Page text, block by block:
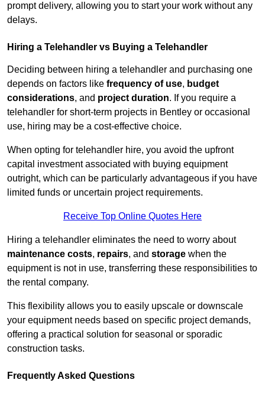
prompt delivery, allowing you to start your work without any
delays.
Hiring a Telehandler vs Buying a Telehandler
Deciding between hiring a telehandler and purchasing one
depends on factors like frequency of use, budget
considerations, and project duration. If you require a
telehandler for short-term projects in Bentley or occasional
use, hiring may be a cost-effective choice.
When opting for telehandler hire, you avoid the upfront
capital investment associated with buying equipment
outright, which can be particularly advantageous if you have
limited funds or uncertain project requirements.
Receive Top Online Quotes Here
Hiring a telehandler eliminates the need to worry about
maintenance costs, repairs, and storage when the
equipment is not in use, transferring these responsibilities to
the rental company.
This flexibility allows you to easily upscale or downscale
your equipment needs based on specific project demands,
offering a practical solution for seasonal or sporadic
construction tasks.
Frequently Asked Questions